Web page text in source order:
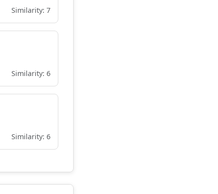
Similarity: 7
Similarity: 6
Similarity: 6